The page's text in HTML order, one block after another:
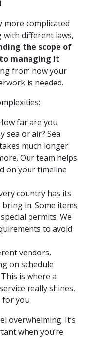
complicated
with different laws,
the scope of
managing it
from how your
is needed.
far are you
sea or air? Sea
much longer.
Our team helps
on your timeline
country has its
in. Some items
permits. We
to avoid
vendors,
on schedule
is where a
really shines,
you.
overwhelming. It’s
when you’re